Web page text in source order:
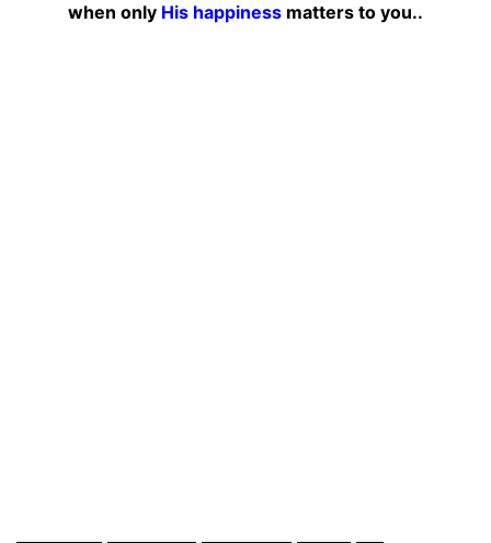
when only His happiness matters to you..